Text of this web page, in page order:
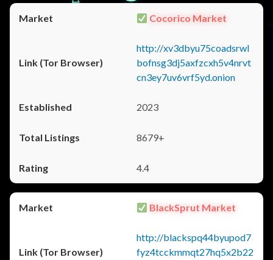
Cocorico Market
http://xv3dbyu75coadsrwl
bofnsg3dj5axfzcxh5v4nrvt
cn3ey7uv6vrf5yd.onion
2023
8679+
4.4
BlackSprut Market
http://blackspq44byupod7
fyz4tcckmmqt27hq5x2b22